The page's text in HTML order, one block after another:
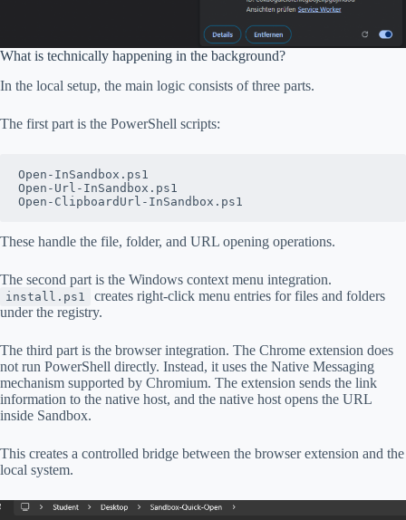
What is technically happening in the background?
In the local setup, the main logic consists of three parts.
The first part is the PowerShell scripts:
Open-InSandbox.ps1
Open-Url-InSandbox.ps1
Open-ClipboardUrl-InSandbox.ps1
These handle the file, folder, and URL opening operations.
The second part is the Windows context menu integration.
install.ps1
creates right-click menu entries for files and folders
under the registry.
The third part is the browser integration. The Chrome extension does
not run PowerShell directly. Instead, it uses the Native Messaging
mechanism supported by Chromium. The extension sends the link
information to the native host, and the native host opens the URL
inside Sandbox.
This creates a controlled bridge between the browser extension and the
local system.